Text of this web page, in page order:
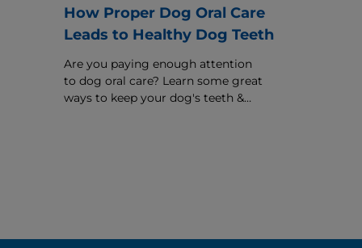
How Proper Dog Oral Care
Leads to Healthy Dog Teeth
Are you paying enough attention
to dog oral care? Learn some great
ways to keep your dog's teeth &